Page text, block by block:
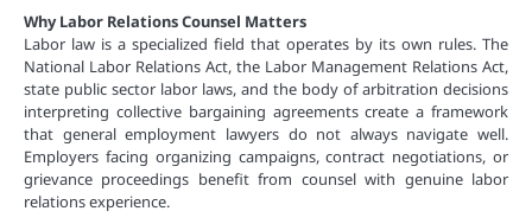
Why Labor Relations Counsel Matters
Labor law is a specialized field that operates by its own rules. The
National Labor Relations Act, the Labor Management Relations Act,
state public sector labor laws, and the body of arbitration decisions
interpreting collective bargaining agreements create a framework
that general employment lawyers do not always navigate well.
Employers facing organizing campaigns, contract negotiations, or
grievance proceedings benefit from counsel with genuine labor
relations experience.